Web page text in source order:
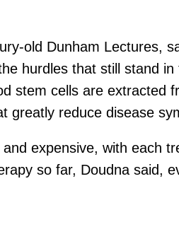
old Dunham Lectures,
hurdles that still stand
cells are extracted
reduce disease
expensive, with each
so far, Doudna said,